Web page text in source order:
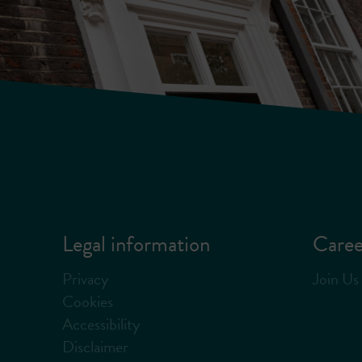
Legal information
Privacy
Cookies
Accessibility
Disclaimer
Join Us